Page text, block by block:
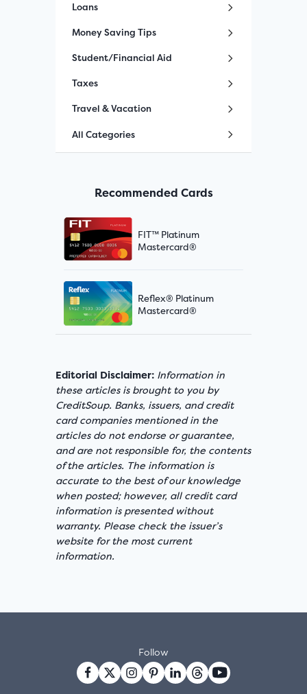
Loans
Money Saving Tips
Student/Financial Aid
Taxes
Travel & Vacation
All Categories
Recommended Cards
FIT™ Platinum
Mastercard®
Reflex® Platinum
Mastercard®
Editorial Disclaimer: Information in
these articles is brought to you by
CreditSoup. Banks, issuers, and credit
card companies mentioned in the
articles do not endorse or guarantee,
and are not responsible for, the contents
of the articles. The information is
accurate to the best of our knowledge
when posted; however, all credit card
information is presented without
warranty. Please check the issuer’s
website for the most current
information.
Follow